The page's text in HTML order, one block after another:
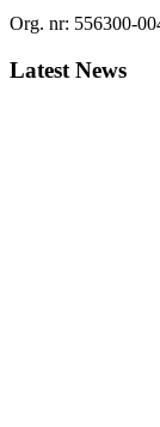
Org. nr: 556300-
Latest News